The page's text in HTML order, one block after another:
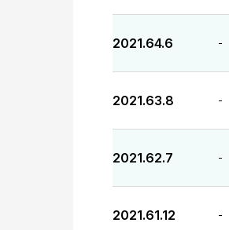
2021.64.6 -
2021.63.8 -
2021.62.7 -
2021.61.12 -